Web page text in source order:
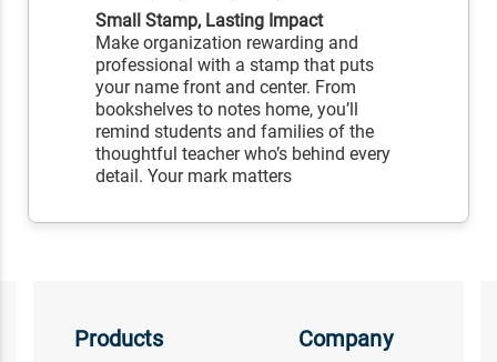
Small Stamp, Lasting Impact
Make organization rewarding and
professional with a stamp that puts
your name front and center. From
bookshelves to notes home, you’ll
remind students and families of the
thoughtful teacher who’s behind every
detail. Your mark matters
Products Company